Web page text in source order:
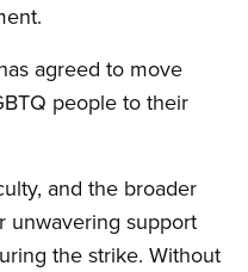
agreed to move
people to their
and the broader
unwavering support
the strike. Without